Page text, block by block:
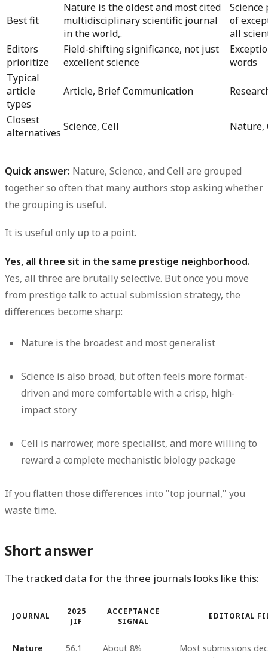
Best fit
Nature is the oldest and most cited
multidisciplinary scientific journal
in the world,.
of
all
Editors
prioritize
Field-shifting significance, not just
excellent science
words
Typical
article
types
Article, Brief Communication
Closest
alternatives Science, Cell Nature,
Quick answer: Nature, Science, and Cell are grouped
together so often that many authors stop asking whether
the grouping is useful.
It is useful only up to a point.
Yes, all three sit in the same prestige neighborhood.
Yes, all three are brutally selective. But once you move
from prestige talk to actual submission strategy, the
differences become sharp:
Nature is the broadest and most generalist
Science is also broad, but often feels more format-
driven and more comfortable with a crisp, high-
impact story
Cell is narrower, more specialist, and more willing to
reward a complete mechanistic biology package
If you flatten those differences into "top journal," you
waste time.
Short answer
The tracked data for the three journals looks like this:
JOURNAL
2025
JIF
ACCEPTANCE
SIGNAL
EDITORIAL
Nature 56.1 About 8%
Most submissions